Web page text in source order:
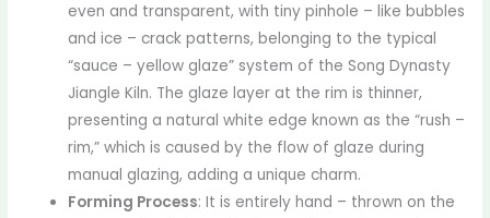
even and transparent, with tiny pinhole – like bubbles
and ice – crack patterns, belonging to the typical
“sauce – yellow glaze” system of the Song Dynasty
Jiangle Kiln. The glaze layer at the rim is thinner,
presenting a natural white edge known as the “rush –
rim,” which is caused by the flow of glaze during
manual glazing, adding a unique charm.
Forming Process: It is entirely hand – thrown on the